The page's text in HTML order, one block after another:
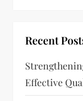
Recent
Effective